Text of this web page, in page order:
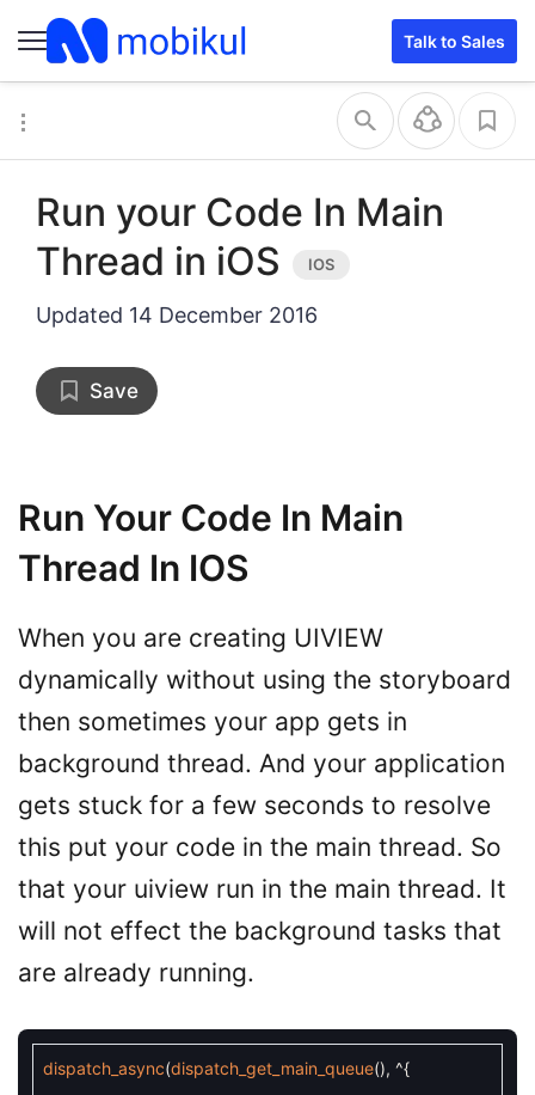
Talk to Sales
Run your Code In Main
Thread in iOS
Updated 14 December 2016
Save
Run Your Code In Main
Thread In IOS
When you are creating UIVIEW
dynamically without using the storyboard
then sometimes your app gets in
background thread. And your application
gets stuck for a few seconds to resolve
this put your code in the main thread. So
that your uiview run in the main thread. It
will not effect the background tasks that
are already running.
dispatch_async(dispatch_get_main_queue(), ^{